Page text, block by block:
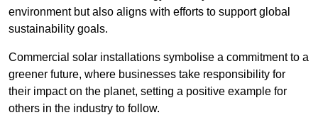
environment but also aligns with efforts to support global
sustainability goals.
Commercial solar installations symbolise a commitment to a
greener future, where businesses take responsibility for
their impact on the planet, setting a positive example for
others in the industry to follow.